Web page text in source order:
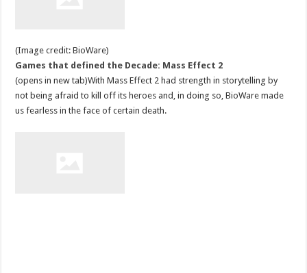
(Image credit: BioWare)
Games that defined the Decade: Mass Effect 2
(opens in new tab)With Mass Effect 2 had strength in storytelling by
not being afraid to kill off its heroes and, in doing so, BioWare made
us fearless in the face of certain death.